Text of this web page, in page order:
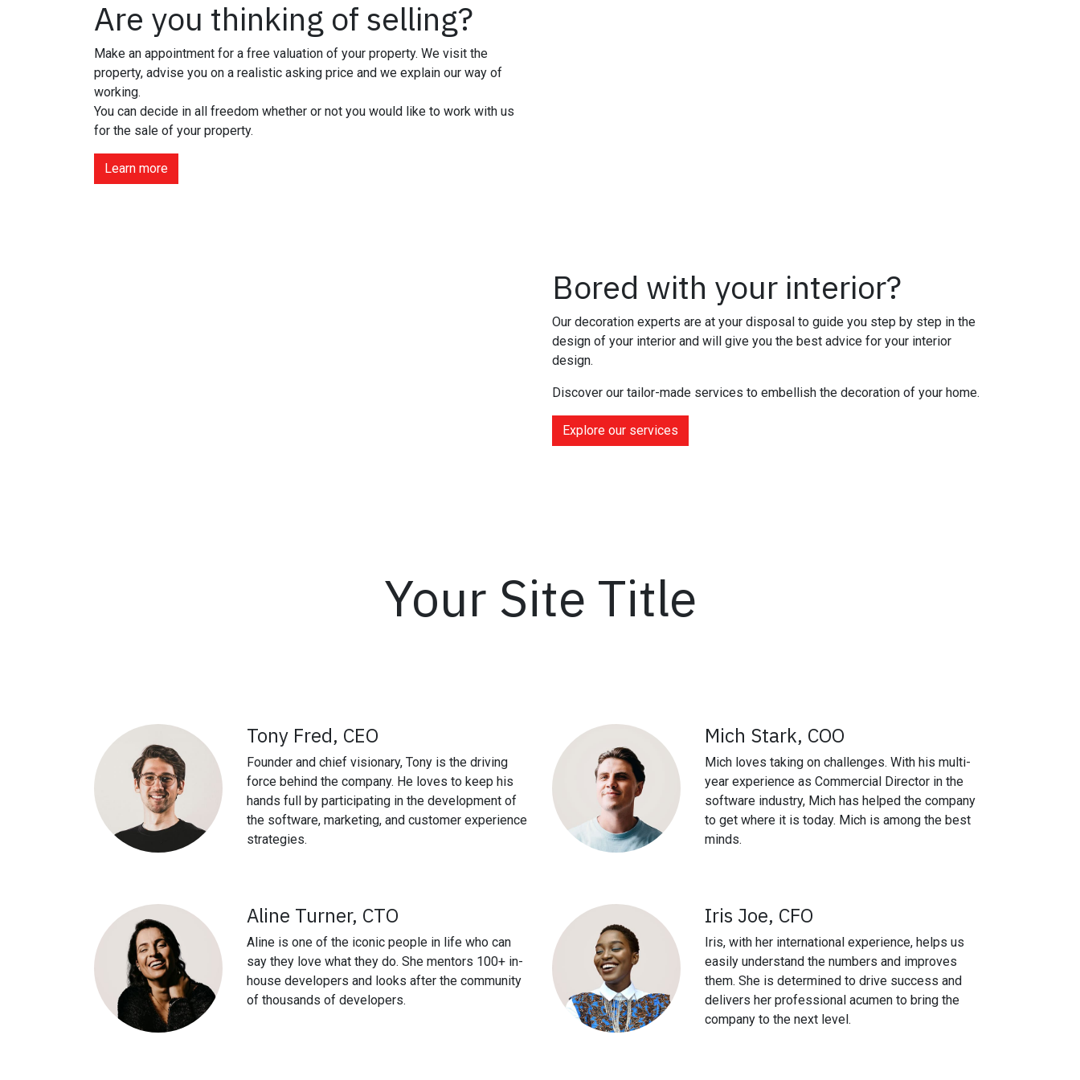
Are you thinking of selling?
Make an appointment for a free valuation of your property. We visit the
property, advise you on a realistic asking price and we explain our way of
working.
You can decide in all freedom whether or not you would like to work with us
for the sale of your property.
Learn more
Bored with your interior?
Our decoration experts are at your disposal to guide you step by step in the
design of your interior and will give you the best advice for your interior
design.
Discover our tailor-made services to embellish the decoration of your home.
Explore our services
Your Site Title
Tony Fred, CEO
Founder and chief visionary, Tony is the driving
force behind the company. He loves to keep his
hands full by participating in the development of
the software, marketing, and customer experience
strategies.
Mich Stark, COO
Mich loves taking on challenges. With his multi-
year experience as Commercial Director in the
software industry, Mich has helped the company
to get where it is today. Mich is among the best
minds.
Aline Turner, CTO
Aline is one of the iconic people in life who can
say they love what they do. She mentors 100+ in-
house developers and looks after the community
of thousands of developers.
Iris Joe, CFO
Iris, with her international experience, helps us
easily understand the numbers and improves
them. She is determined to drive success and
delivers her professional acumen to bring the
company to the next level.